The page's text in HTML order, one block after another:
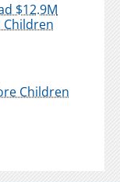
$12.9M
Children